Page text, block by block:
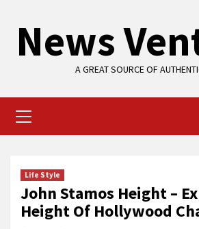
contentNews
A GREAT SOURCE OF
Menu
Life Style
John Stamos Height –
Height Of Hollywood